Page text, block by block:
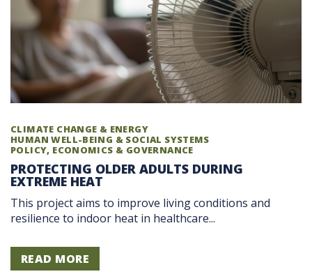
CLIMATE CHANGE & ENERGY
HUMAN WELL-BEING & SOCIAL SYSTEMS
POLICY, ECONOMICS & GOVERNANCE
PROTECTING OLDER ADULTS DURING
EXTREME HEAT
This project aims to improve living conditions and
resilience to indoor heat in healthcare...
READ MORE